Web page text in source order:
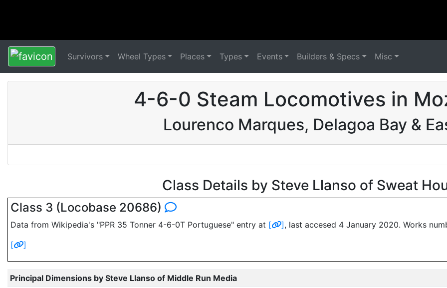
Survivors Wheel Types Places Types Events Builders & Specs Misc
4-6-0 Steam Locomotives in
Lourenco Marques, Delagoa Bay &
Class Details by Steve Llanso of Sweat
Class 3 (Locobase 20686)
Data from Wikipedia's "PPR 35 Tonner 4-6-0T Portuguese" entry at [ ], last accesed 4 January 2020. Works
[
]
Principal Dimensions by Steve Llanso of Middle Run Media